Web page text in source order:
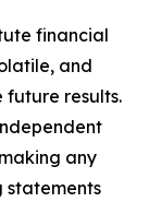
financial
and
results.
any
statements